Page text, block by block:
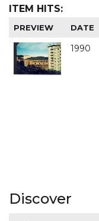
ITEM HITS:
PREVIEW DATE
1990
Discover